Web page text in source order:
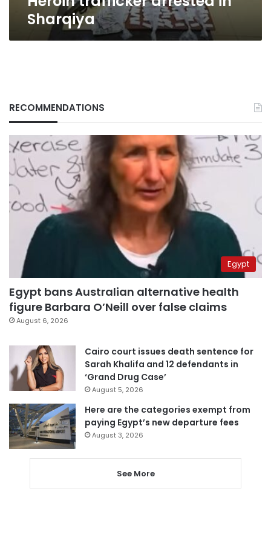
Sharqiya
RECOMMENDATIONS
Egypt
Egypt bans Australian alternative health
figure Barbara O’Neill over false claims
August 6, 2026
Cairo court issues death sentence for
Sarah Khalifa and 12 defendants in
‘Grand Drug Case’
August 5, 2026
Here are the categories exempt from
paying Egypt’s new departure fees
August 3, 2026
See More